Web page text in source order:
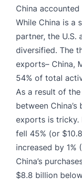
China
While China is a
partner, the U.S.
diversified. The
exports– China,
54% of total
As a result of
between
exports is tricky.
fell 45% (or
increased by 1%
China’s
$8.8 billion